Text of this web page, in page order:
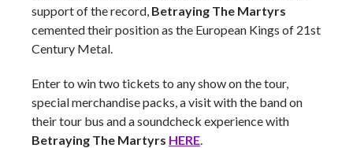
support of the record, Betraying The Martyrs
cemented their position as the European Kings of 21st
Century Metal.
Enter to win two tickets to any show on the tour,
special merchandise packs, a visit with the band on
their tour bus and a soundcheck experience with
Betraying The Martyrs HERE.